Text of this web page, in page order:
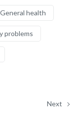
General health
problems
Next